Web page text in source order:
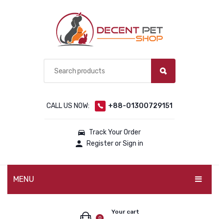
CALL US NOW: +88-01300729151
Track Your Order
Register or Sign in
MENU
Your cart